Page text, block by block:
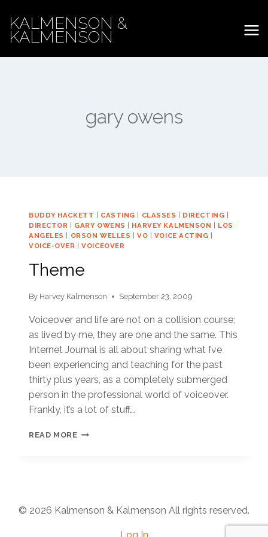
content
KALMENSON &
KALMENSON
gary owens
BUDDY HACKETT CASTING CLASSES DIRECTING
DIRECTOR
GARY OWENS HARVEY KALMENSON
LOS
ANGELES
ORSON WELLES |VO VOICE ACTING
VOICE-OVER |VOICEOVER
Theme
By Harvey Kalmenson September 23, 2009
Voiceover and life are not on a collision course;
as lived by me, they are one and the same. This
Internet Journal is all about sharing what I’ve
been experiencing and teaching for the past
thirty plus years, as a completely submerged
person in the professional world of voiceover.
Frankly, it’s a lot of stuff….
READ MORETHEME
© 2026 Kalmenson & Kalmenson All rights reserved.